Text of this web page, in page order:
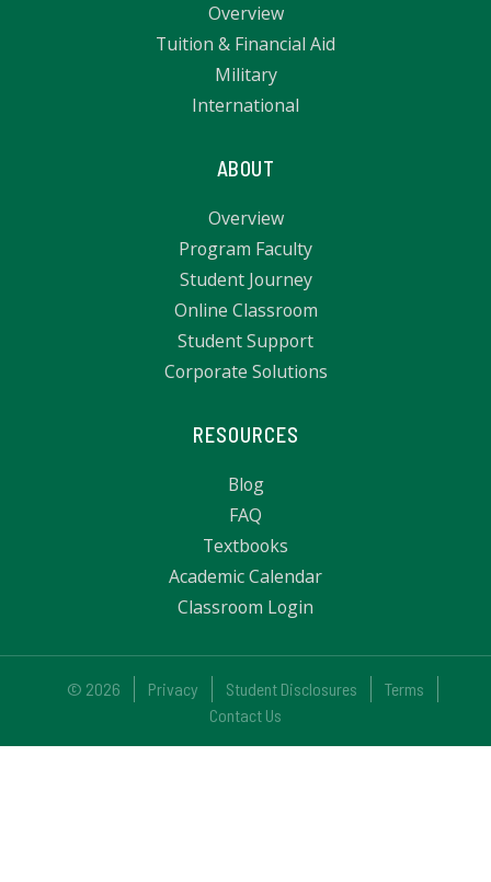
Overview
Tuition & Financial Aid
Military
International
ABOUT
Overview
Program Faculty
Student Journey
Online Classroom
Student Support
Corporate Solutions
RESOURCES
Blog
FAQ
Textbooks
Academic Calendar
Classroom Login
© 2026 Privacy Student Disclosures
Terms
Contact Us